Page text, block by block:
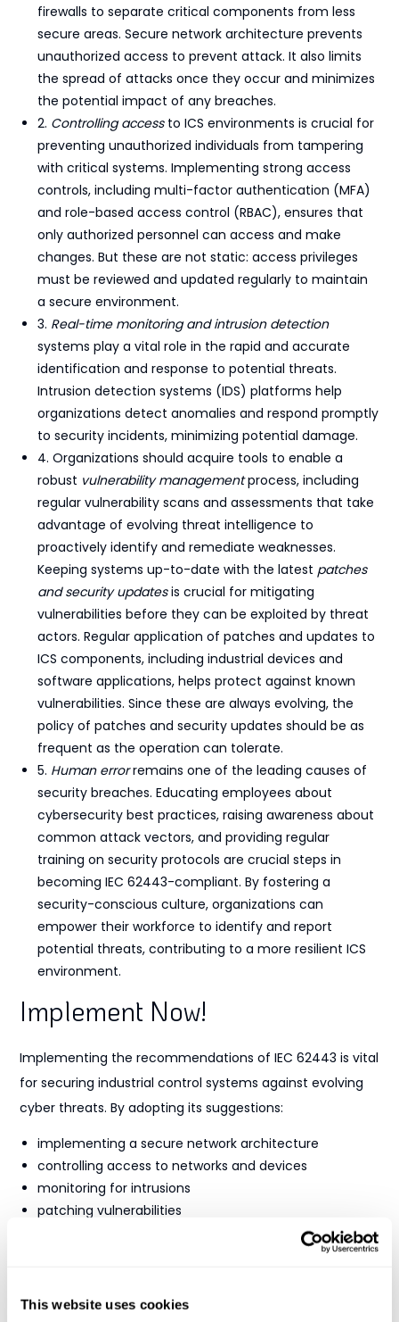
This website uses cookies
firewalls to separate critical components from less
secure areas. Secure network architecture prevents
unauthorized access to prevent attack. It also limits
the spread of attacks once they occur and minimizes
the potential impact of any breaches.
2. Controlling accessto ICS environments is crucial for
preventing unauthorized individuals from tampering
with critical systems. Implementing strong access
controls, including multi-factor authentication (MFA)
and role-based access control (RBAC), ensures that
only authorized personnel can access and make
changes. But these are not static: access privileges
must be reviewed and updated regularly to maintain
a secure environment.
3. Real-time monitoring and intrusion detection
systems play a vital role in the rapid and accurate
identification and response to potential threats.
Intrusion detection systems (IDS) platforms help
organizations detect anomalies and respond promptly
to security incidents, minimizing potential damage.
4. Organizations should acquire tools to enable a
robust vulnerability managementprocess, including
regular vulnerability scans and assessments that take
advantage of evolving threat intelligence to
proactively identify and remediate weaknesses.
Keeping systems up-to-date with the latest patches
and security updatesis crucial for mitigating
vulnerabilities before they can be exploited by threat
actors. Regular application of patches and updates to
ICS components, including industrial devices and
software applications, helps protect against known
vulnerabilities. Since these are always evolving, the
policy of patches and security updates should be as
frequent as the operation can tolerate.
5. Human errorremains one of the leading causes of
security breaches. Educating employees about
cybersecurity best practices, raising awareness about
common attack vectors, and providing regular
training on security protocols are crucial steps in
becoming IEC 62443-compliant. By fostering a
security-conscious culture, organizations can
empower their workforce to identify and report
potential threats, contributing to a more resilient ICS
environment.
Implement Now!
Implementing the recommendations of IEC 62443 is vital
for securing industrial control systems against evolving
cyber threats. By adopting its suggestions:
implementing a secure network architecture
controlling access to networks and devices
monitoring for intrusions
patching vulnerabilities
prioritizing employee training and awareness